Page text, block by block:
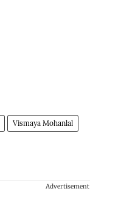
Vismaya Mohanlal
Advertisement